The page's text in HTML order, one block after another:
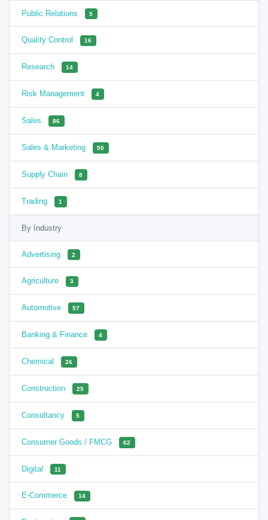
Public Relations 5
Quality Control 16
Research 14
Risk Management 4
Sales 86
Sales & Marketing 50
Supply Chain 8
Trading 1
By Industry
Advertising 2
Agriculture 3
Automotive 57
Banking & Finance 4
Chemical 26
Construction 25
Consultancy 5
Consumer Goods / FMCG 62
Digital 11
E-Commerce 14